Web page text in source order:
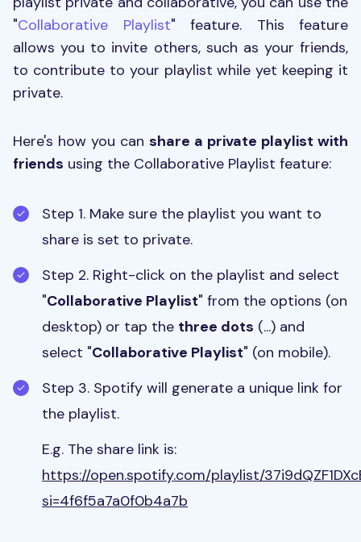
"Collaborative Playlist" feature. This feature
allows you to invite others, such as your friends,
to contribute to your playlist while yet keeping it
private.
Here's how you can share a private playlist with
friends using the Collaborative Playlist feature:
Step 1. Make sure the playlist you want to
share is set to private.
Step 2. Right-click on the playlist and select
"Collaborative Playlist" from the options (on
desktop) or tap the three dots (...) and
select "Collaborative Playlist" (on mobile).
Step 3. Spotify will generate a unique link for
the playlist.
E.g. The share link is:
https://open.spotify.com/playlist/
si=4f6f5a7a0f0b4a7b